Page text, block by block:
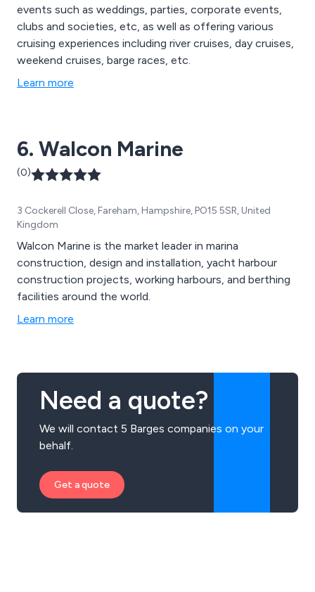
events such as weddings, parties, corporate events,
clubs and societies, etc, as well as offering various
cruising experiences including river cruises, day cruises,
weekend cruises, barge races, etc.
Learn more
6. Walcon Marine
(0)
3 Cockerell Close, Fareham, Hampshire, PO15 5SR, United
Kingdom
Walcon Marine is the market leader in marina
construction, design and installation, yacht harbour
construction projects, working harbours, and berthing
facilities around the world.
Learn more
Need a quote?
We will contact 5 Barges companies on your
behalf.
Get a quote